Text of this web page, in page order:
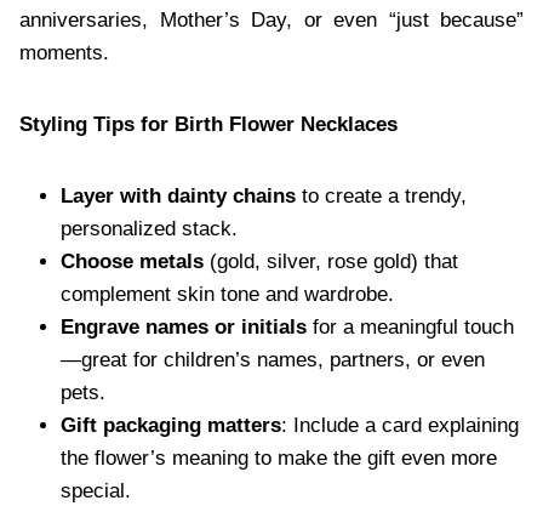
anniversaries, Mother’s Day, or even “just because”
moments.
Styling Tips for Birth Flower Necklaces
Layer with dainty chains to create a trendy,
personalized stack.
Choose metals (gold, silver, rose gold) that
complement skin tone and wardrobe.
Engrave names or initials for a meaningful touch
—great for children’s names, partners, or even
pets.
Gift packaging matters: Include a card explaining
the flower’s meaning to make the gift even more
special.